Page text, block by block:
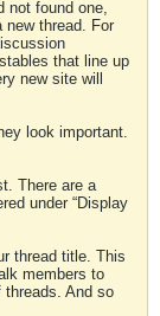
not found one,
new thread. For
that line up
new site will
look important.
There are a
under “Display
thread title. This
members to
And so